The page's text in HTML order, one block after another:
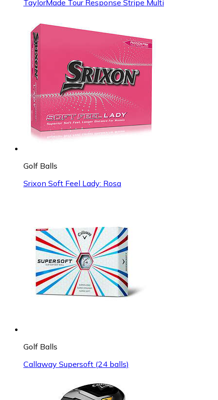
TaylorMade Tour Response Stripe Multi
Golf Balls
Srixon Soft Feel Lady: Rosa
Golf Balls
Callaway Supersoft (24 balls)